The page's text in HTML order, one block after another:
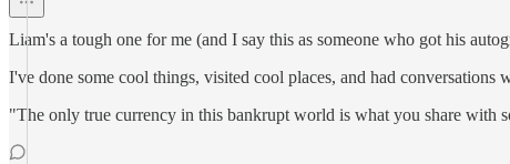
Liam's a tough one for me (and I say this as someone who got his
I've done some cool things, visited cool places, and had
"The only true currency in this bankrupt world is what you share with